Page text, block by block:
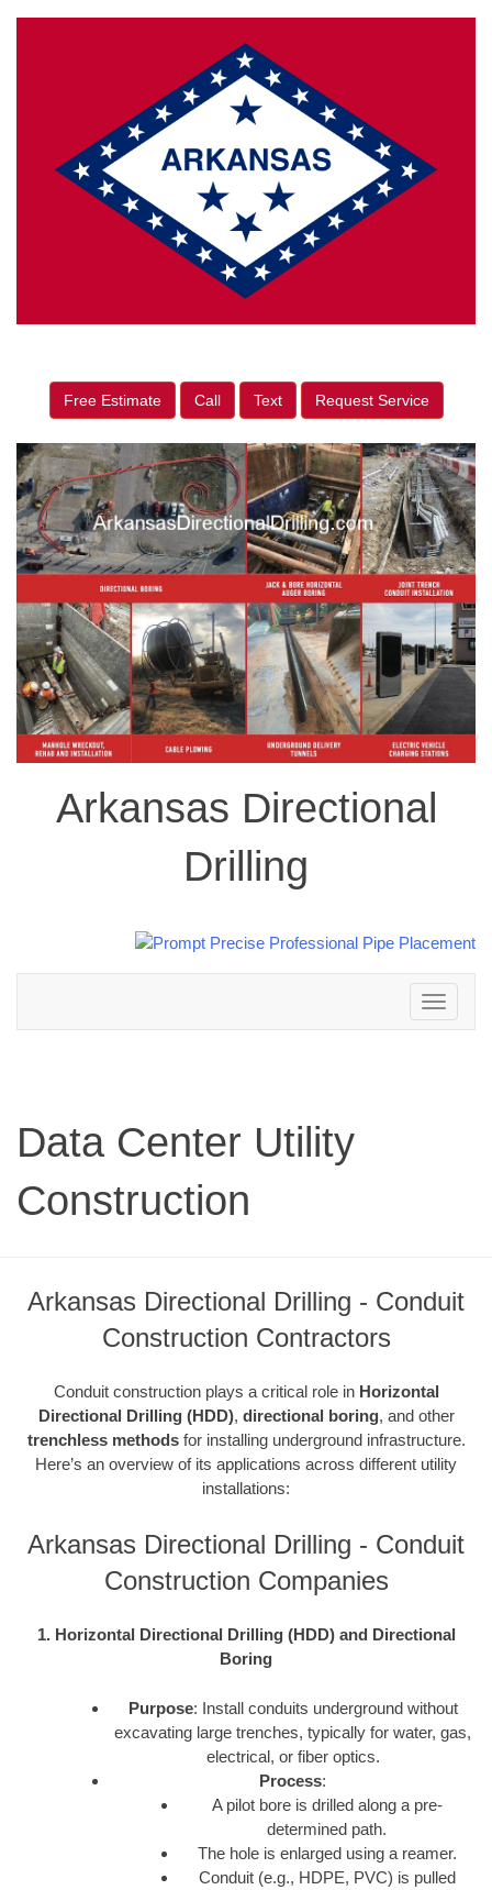
Free Estimate Call Text Request Service
Arkansas Directional
Drilling
Toggle
navigation
Data Center Utility
Construction
Arkansas Directional Drilling - Conduit
Construction Contractors
Conduit construction plays a critical role in Horizontal
Directional Drilling (HDD), directional boring, and other
trenchless methodsfor installing underground infrastructure.
Here’s an overview of its applications across different utility
installations:
Arkansas Directional Drilling - Conduit
Construction Companies
1. Horizontal Directional Drilling (HDD) and Directional
Boring
Purpose: Install conduits underground without
excavating large trenches, typically for water, gas,
electrical, or fiber optics.
Process:
A pilot bore is drilled along a pre-
determined path.
The hole is enlarged using a reamer.
Conduit (e.g., HDPE, PVC) is pulled